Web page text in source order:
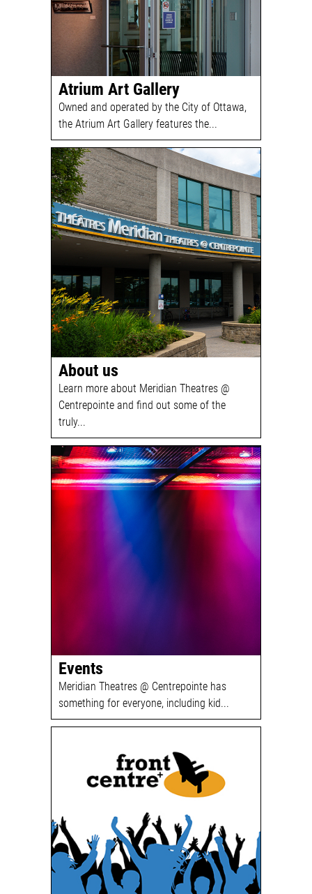
Atrium Art Gallery
Owned and operated by the City of Ottawa,
the Atrium Art Gallery features the...
About us
Learn more about Meridian Theatres @
Centrepointe and find out some of the
truly...
Events
Meridian Theatres @ Centrepointe has
something for everyone, including kid...